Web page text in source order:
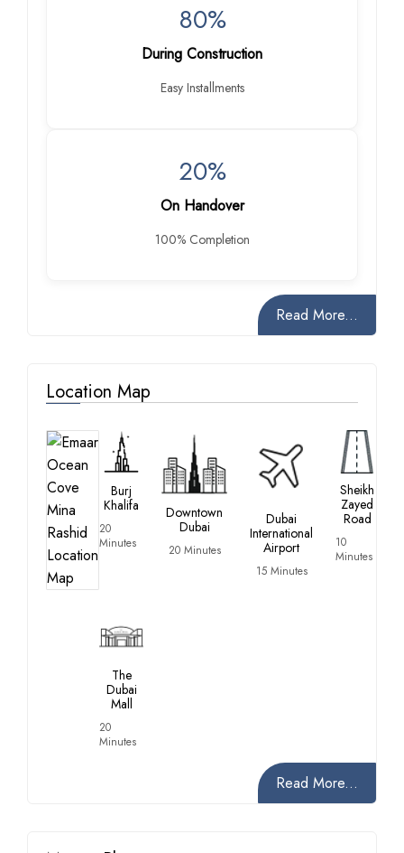
80%
During Construction
Easy Installments
20%
On Handover
100% Completion
Read More...
Location Map
Burj
Khalifa
20
Minutes
Downtown
Dubai
20 Minutes
Dubai
International
Airport
15 Minutes
Sheikh
Zayed
Road
10
Minutes
The
Dubai
Mall
20
Minutes
Read More...